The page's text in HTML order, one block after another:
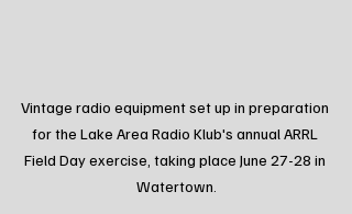
Vintage radio equipment set up in preparation
for the Lake Area Radio Klub's annual ARRL
Field Day exercise, taking place June 27-28 in
Watertown.